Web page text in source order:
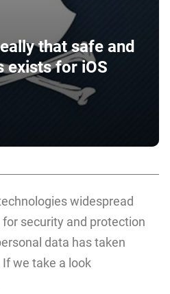
that safe and
exists for iOS
widespread
security and protection
data has taken
we take a look